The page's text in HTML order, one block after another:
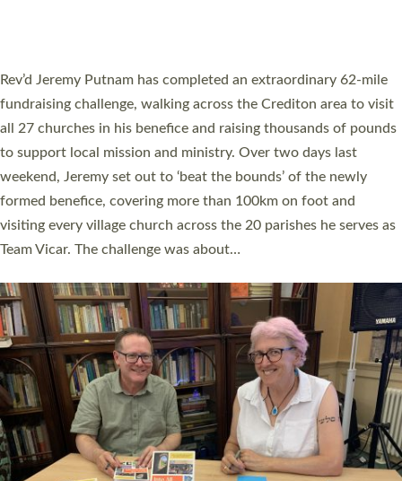
Exeter’s Old Deanery offices. The authors Rev’d Greg Bakker
and Rev’d Tina Hodgett said the short book was designed for
church leaders, PCCs and others to read and ponder on how
they could be and do church differently in a way that included
as many people as possible and offered a…
Read More »